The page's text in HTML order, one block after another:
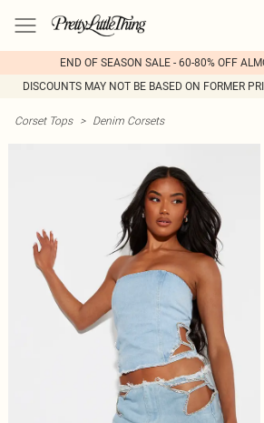
END OF SEASON SALE - 60-80% OFF
DISCOUNTS MAY NOT BE BASED ON FORMER
Corset Tops > Denim Corsets